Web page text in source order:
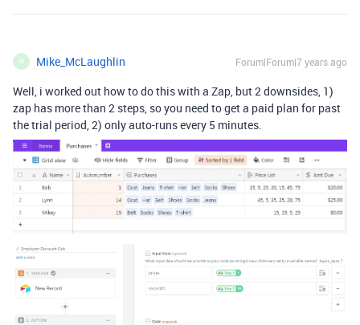
M Mike_McLaughlin Forum|Forum|7 years ago
Well, i worked out how to do this with a Zap, but 2 downsides, 1)
zap has more than 2 steps, so you need to get a paid plan for past
the trial period, 2) only auto-runs every 5 minutes.